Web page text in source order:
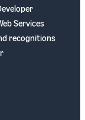
Services
recognitions